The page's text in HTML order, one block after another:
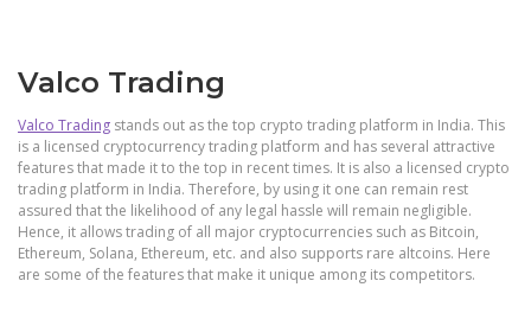
Valco Trading
Valco Trading stands out as the top crypto trading platform in India. This
is a licensed cryptocurrency trading platform and has several attractive
features that made it to the top in recent times. It is also a licensed crypto
trading platform in India. Therefore, by using it one can remain rest
assured that the likelihood of any legal hassle will remain negligible.
Hence, it allows trading of all major cryptocurrencies such as Bitcoin,
Ethereum, Solana, Ethereum, etc. and also supports rare altcoins. Here
are some of the features that make it unique among its competitors.